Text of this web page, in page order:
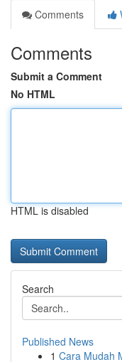
Comments
Comments
Submit a Comment
No HTML
HTML is disabled
Search
Published News
1 Cara Mudah